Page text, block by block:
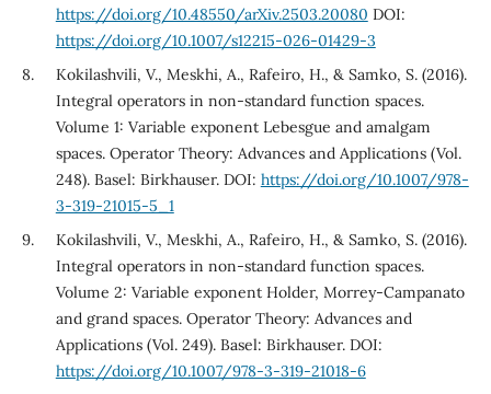
https://doi.org/10.48550/arXiv.2503.20080 DOI:
https://doi.org/10.1007/s12215-026-01429-3
Kokilashvili, V., Meskhi, A., Rafeiro, H., & Samko, S. (2016).
Integral operators in non-standard function spaces.
Volume 1: Variable exponent Lebesgue and amalgam
spaces. Operator Theory: Advances and Applications (Vol.
248). Basel: Birkhauser. DOI: https://doi.org/10.1007/978-
3-319-21015-5_1
Kokilashvili, V., Meskhi, A., Rafeiro, H., & Samko, S. (2016).
Integral operators in non-standard function spaces.
Volume 2: Variable exponent Holder, Morrey-Campanato
and grand spaces. Operator Theory: Advances and
Applications (Vol. 249). Basel: Birkhauser. DOI:
https://doi.org/10.1007/978-3-319-21018-6